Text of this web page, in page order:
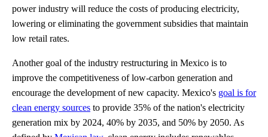
power industry will reduce the costs of producing electricity,
lowering or eliminating the government subsidies that maintain
low retail rates.
Another goal of the industry restructuring in Mexico is to
improve the competitiveness of low-carbon generation and
encourage the development of new capacity. Mexico's goal is for
clean energy sources to provide 35% of the nation's electricity
generation mix by 2024, 40% by 2035, and 50% by 2050. As